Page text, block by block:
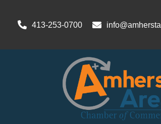
413-253-0700